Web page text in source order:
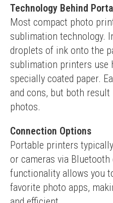
Technology Behind
Most compact photo
sublimation technology.
droplets of ink onto the
sublimation printers use
specially coated paper.
and cons, but both
photos.
Connection Options
Portable printers
or cameras via
functionality allows you
favorite photo apps,